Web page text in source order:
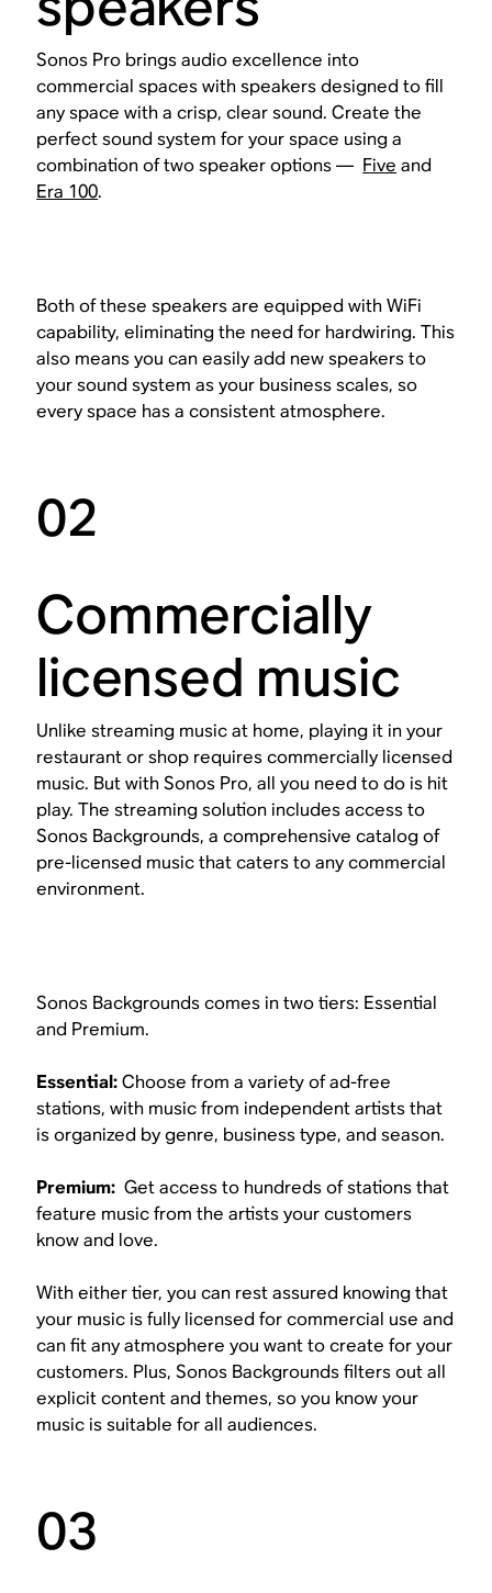
Sonos Pro brings audio excellence into
commercial spaces with speakers designed to fill
any space with a crisp, clear sound. Create the
perfect sound system for your space using a
combination of two speaker options — Five and
Era 100.
Both of these speakers are equipped with WiFi
capability, eliminating the need for hardwiring. This
also means you can easily add new speakers to
your sound system as your business scales, so
every space has a consistent atmosphere.
02
Commercially
licensed music
Unlike streaming music at home, playing it in your
restaurant or shop requires commercially licensed
music. But with Sonos Pro, all you need to do is hit
play. The streaming solution includes access to
Sonos Backgrounds, a comprehensive catalog of
pre-licensed music that caters to any commercial
environment.
Sonos Backgrounds comes in two tiers: Essential
and Premium.
Essential:Choose from a variety of ad-free
stations, with music from independent artists that
is organized by genre, business type, and season.
Premium: Get access to hundreds of stations that
feature music from the artists your customers
know and love.
With either tier, you can rest assured knowing that
your music is fully licensed for commercial use and
can fit any atmosphere you want to create for your
customers. Plus, Sonos Backgrounds filters out all
explicit content and themes, so you know your
music is suitable for all audiences.
03